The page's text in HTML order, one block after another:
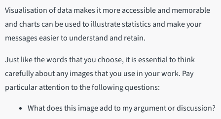
Visualisation of data makes it more accessible and memorable
and charts can be used to illustrate statistics and make your
messages easier to understand and retain.
Just like the words that you choose, it is essential to think
carefully about any images that you use in your work. Pay
particular attention to the following questions:
What does this image add to my argument or discussion?